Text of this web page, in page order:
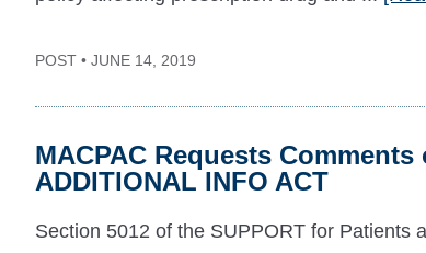
POST • JUNE 14, 2019
MACPAC Requests
ADDITIONAL INFO ACT
Section 5012 of the SUPPORT for Patients